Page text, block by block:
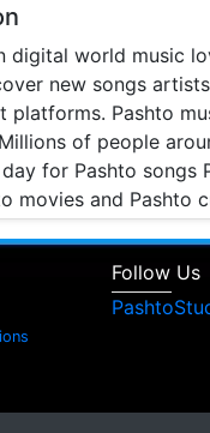
digital world music
new songs
platforms. Pashto
of people
for Pashto songs
movies and Pashto
Pashto Studio is
Pashto films and
place.
for
Follow Us